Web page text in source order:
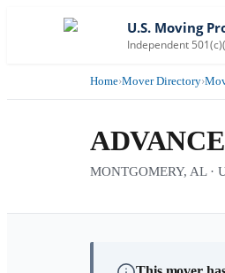
U.S. Moving
Independent
Home›Mover Directory›
MONTGOMERY, AL ·